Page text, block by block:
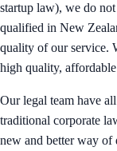
startup law), we do
qualified in New
quality of our service.
high quality,
Our legal team have
traditional corporate
new and better way of